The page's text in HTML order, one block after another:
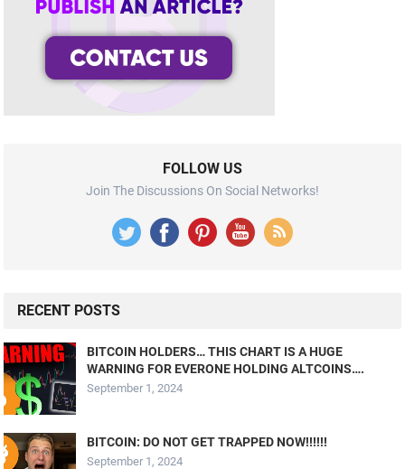
FOLLOW US
Join The Discussions On Social Networks!
RECENT POSTS
BITCOIN HOLDERS… THIS CHART IS A HUGE
WARNING FOR EVERONE HOLDING ALTCOINS….
September 1, 2024
BITCOIN: DO NOT GET TRAPPED NOW!!!!!!
September 1, 2024